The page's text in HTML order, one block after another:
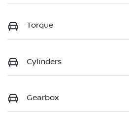
Torque
Cylinders
Gearbox